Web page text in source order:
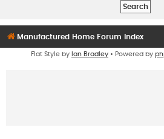
Manufactured Home Forum Index
Flat Style by Ian Bradley • Powered by